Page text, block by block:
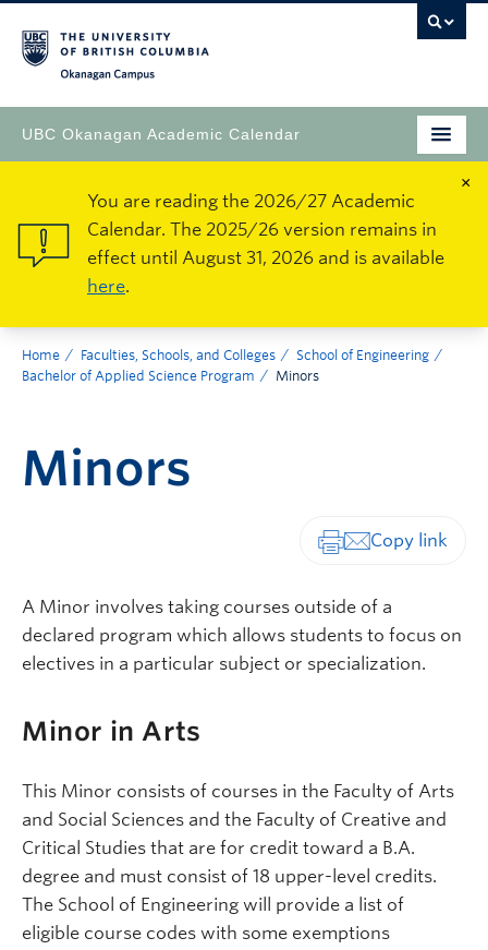
UBC Okanagan Academic Calendar
×
You are reading the 2026/27 Academic
Calendar. The 2025/26 version remains in
effect until August 31, 2026 and is available
here.
Home Faculties, Schools, and Colleges
School of Engineering
Bachelor of Applied Science Program
Minors
Minors
A Minor involves taking courses outside of a
declared program which allows students to focus on
electives in a particular subject or specialization.
Minor in Arts
This Minor consists of courses in the Faculty of Arts
and Social Sciences and the Faculty of Creative and
Critical Studies that are for credit toward a B.A.
degree and must consist of 18 upper-level credits.
The School of Engineering will provide a list of
eligible course codes with some exemptions